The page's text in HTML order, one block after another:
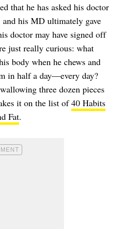
that he has asked his doctor
and his MD ultimately gave
doctor may have signed off
just really curious: what
body when he chews and
in half a day—every day?
three dozen pieces
it on the list of40 Habits
Fat.